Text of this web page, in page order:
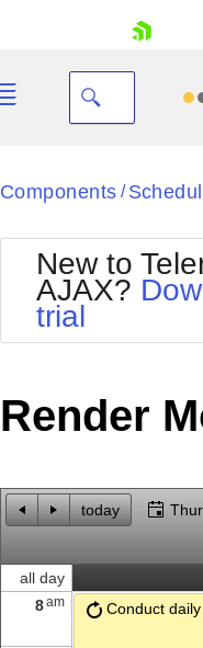
Your Account
Request Trial
Black
Default
MetroTouch
Office2007
Components /
New to
AJAX?
trial
Render
today
all day
8am Conduct